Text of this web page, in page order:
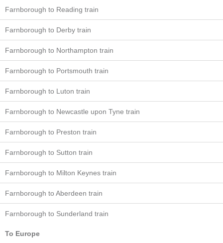
Farnborough to Reading train
Farnborough to Derby train
Farnborough to Northampton train
Farnborough to Portsmouth train
Farnborough to Luton train
Farnborough to Newcastle upon Tyne train
Farnborough to Preston train
Farnborough to Sutton train
Farnborough to Milton Keynes train
Farnborough to Aberdeen train
Farnborough to Sunderland train
To Europe